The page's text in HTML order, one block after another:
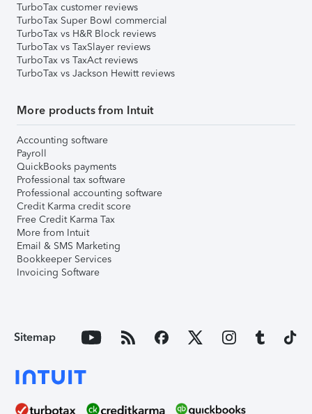
TurboTax customer reviews
TurboTax Super Bowl commercial
TurboTax vs H&R Block reviews
TurboTax vs TaxSlayer reviews
TurboTax vs TaxAct reviews
TurboTax vs Jackson Hewitt reviews
More products from Intuit
Accounting software
Payroll
QuickBooks payments
Professional tax software
Professional accounting software
Credit Karma credit score
Free Credit Karma Tax
More from Intuit
Email & SMS Marketing
Bookkeeper Services
Invoicing Software
Sitemap